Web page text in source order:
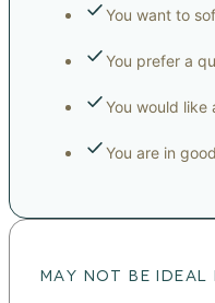
You want to
You prefer a
You would like
You are in
MAY NOT BE IDEAL